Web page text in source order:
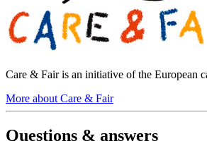
Care & Fair is an initiative of the European
More about Care & Fair
Questions & answers